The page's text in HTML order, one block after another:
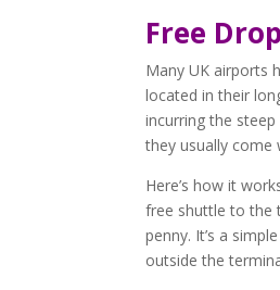
Free
Many UK airports
located in their
incurring the
they usually come
Here’s how it
free shuttle to the
penny. It’s a
outside the